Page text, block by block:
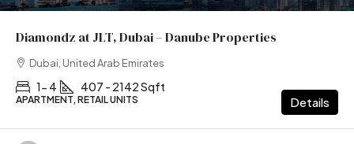
Diamondz at JLT, Dubai – Danube Properties
Dubai, United Arab Emirates
1- 4 407 - 2142 Sqft
APARTMENT, RETAIL UNITS Details